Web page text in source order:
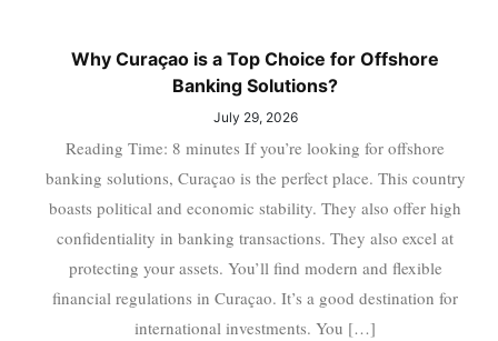
Why Curaçao is a Top Choice for Offshore
Banking Solutions?
July 29, 2026
Reading Time: 8 minutes If you’re looking for offshore
banking solutions, Curaçao is the perfect place. This country
boasts political and economic stability. They also offer high
confidentiality in banking transactions. They also excel at
protecting your assets. You’ll find modern and flexible
financial regulations in Curaçao. It’s a good destination for
international investments. You […]